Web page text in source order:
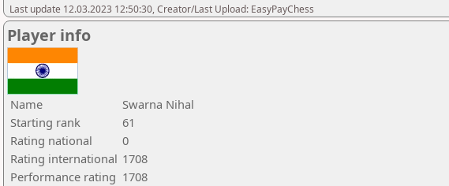
Last update 12.03.2023 12:50:30, Creator/Last Upload: EasyPayChess
Player info
Name
Swarna Nihal
Starting rank
61
Rating national
0
Rating international 1708
Performance rating 1708